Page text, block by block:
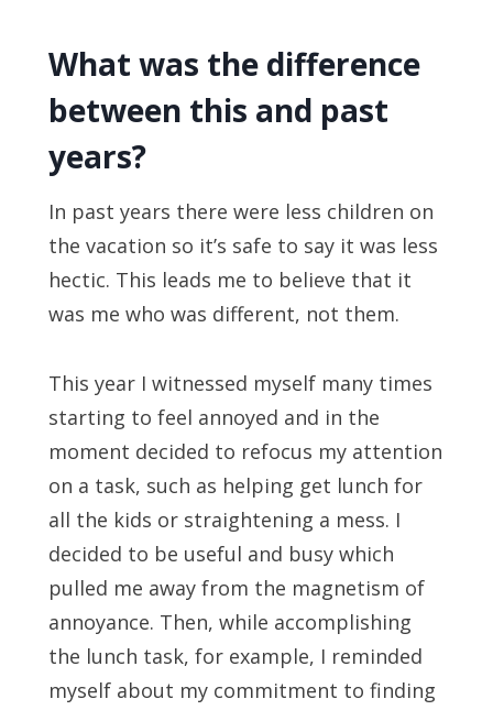
What was the difference
between this and past
years?
In past years there were less children on
the vacation so it’s safe to say it was less
hectic. This leads me to believe that it
was me who was different, not them.
This year I witnessed myself many times
starting to feel annoyed and in the
moment decided to refocus my attention
on a task, such as helping get lunch for
all the kids or straightening a mess. I
decided to be useful and busy which
pulled me away from the magnetism of
annoyance. Then, while accomplishing
the lunch task, for example, I reminded
myself about my commitment to finding